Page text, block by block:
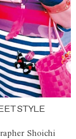
STYLE
Shoichi